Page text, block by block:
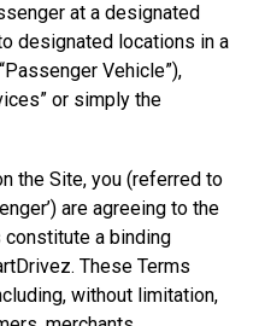
at a designated
designated locations in a
Vehicle”),
or simply the
the Site, you (referred to
are agreeing to the
a binding
These Terms
without limitation,